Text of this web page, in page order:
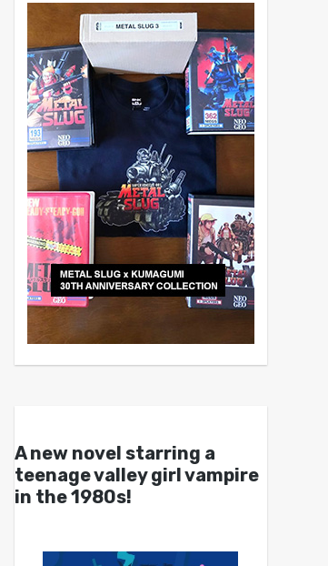
A new novel starring a
teenage valley girl vampire
in the 1980s!